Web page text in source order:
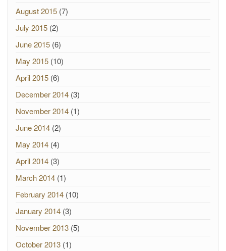
August 2015 (7)
July 2015 (2)
June 2015 (6)
May 2015 (10)
April 2015 (6)
December 2014 (3)
November 2014 (1)
June 2014 (2)
May 2014 (4)
April 2014 (3)
March 2014 (1)
February 2014 (10)
January 2014 (3)
November 2013 (5)
October 2013 (1)